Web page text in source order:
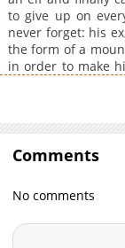
Chapter 63.4
Chapter 63.3
Chapter 63.2
Chapter 62.9
Chapter 62.8
Chapter 62.6
Chapter 62.5
to give up on
never forget: his
the form of a
in order to make
(*shou=bottom,
Comments
No comments